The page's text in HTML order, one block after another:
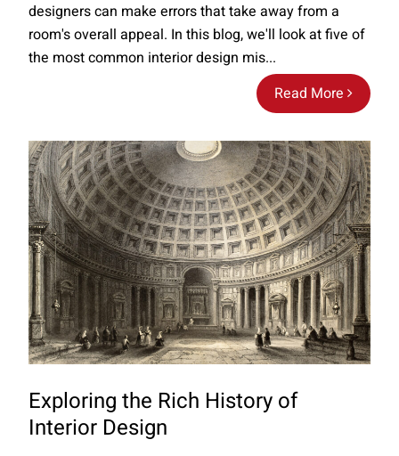
Read More
designers can make errors that take away from a
room's overall appeal. In this blog, we'll look at five of
the most common interior design mis...
Exploring the Rich History of
Interior Design